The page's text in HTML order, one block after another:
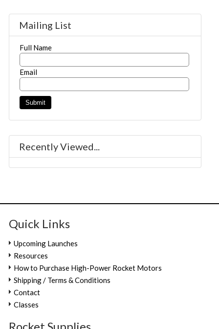
Mailing List
Full Name
Email
Recently Viewed...
Quick Links
Upcoming Launches
Resources
How to Purchase High-Power Rocket Motors
Shipping / Terms & Conditions
Contact
Classes